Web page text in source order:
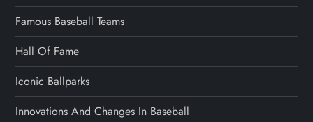
Famous Baseball Teams
Hall Of Fame
Iconic Ballparks
Innovations And Changes In Baseball